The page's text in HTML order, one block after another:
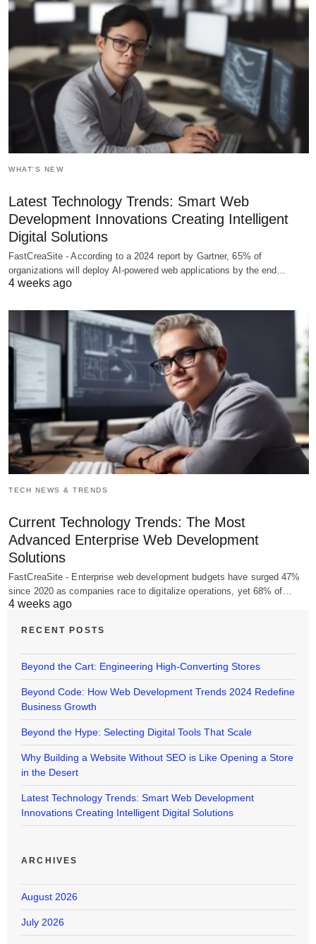
WHAT'S NEW
Latest Technology Trends: Smart Web
Development Innovations Creating Intelligent
Digital Solutions
FastCreaSite - According to a 2024 report by Gartner, 65% of
organizations will deploy AI-powered web applications by the end…
4 weeks ago
TECH NEWS & TRENDS
Current Technology Trends: The Most
Advanced Enterprise Web Development
Solutions
FastCreaSite - Enterprise web development budgets have surged 47%
since 2020 as companies race to digitalize operations, yet 68% of…
4 weeks ago
RECENT POSTS
Beyond the Cart: Engineering High-Converting Stores
Beyond Code: How Web Development Trends 2024 Redefine
Business Growth
Beyond the Hype: Selecting Digital Tools That Scale
Why Building a Website Without SEO is Like Opening a Store
in the Desert
Latest Technology Trends: Smart Web Development
Innovations Creating Intelligent Digital Solutions
ARCHIVES
August 2026
July 2026